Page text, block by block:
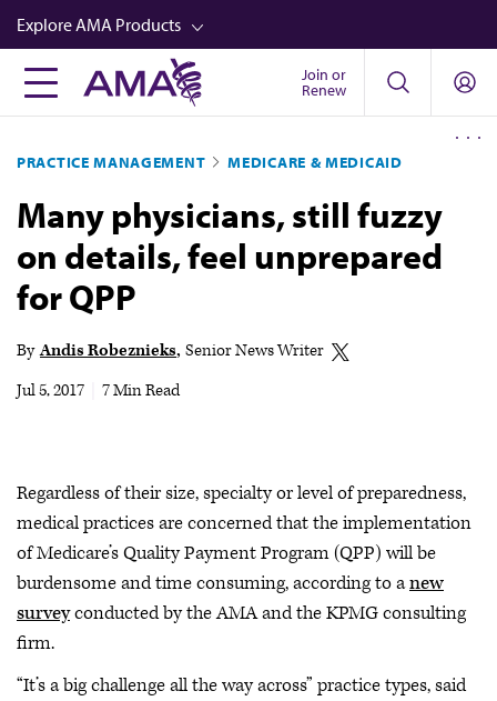
Skip
to
main
content
Explore AMA Products
FREIDA™
Career Advancement
AMA Physician Profiles
Well-Being
Store
Audio
Join or
Renew
PRACTICE MANAGEMENT MEDICARE & MEDICAID
Many physicians, still fuzzy
on details, feel unprepared
for QPP
By Andis Robeznieks Senior News Writer
Jul 5, 2017
7 Min Read
Regardless of their size, specialty or level of preparedness,
medical practices are concerned that the implementation
of Medicare’s Quality Payment Program (QPP) will be
burdensome and time consuming, according to anew
surveyconducted by the AMA and the KPMG consulting
firm.
“It’s a big challenge all the way across” practice types, said